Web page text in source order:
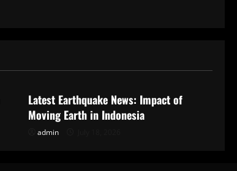
Latest Earthquake News: Impact of
Moving Earth in Indonesia
admin